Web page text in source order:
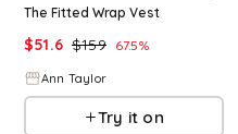
The Fitted Wrap Vest
$51.6 $159 67.5%
Ann Taylor
Try it on